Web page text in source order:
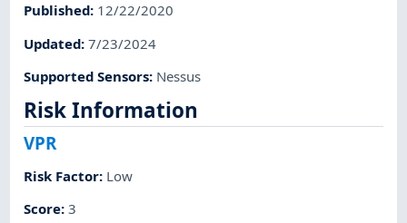
Published: 12/22/2020
Updated:7/23/2024
Supported Sensors: Nessus
Risk Information
VPR
Risk Factor: Low
Score:3